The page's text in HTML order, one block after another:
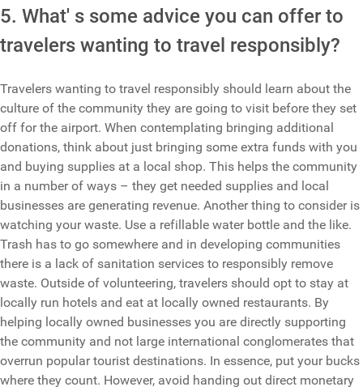
5. What' s some advice you can offer to
travelers wanting to travel responsibly?
Travelers wanting to travel responsibly should learn about the
culture of the community they are going to visit before they set
off for the airport. When contemplating bringing additional
donations, think about just bringing some extra funds with you
and buying supplies at a local shop. This helps the community
in a number of ways – they get needed supplies and local
businesses are generating revenue. Another thing to consider is
watching your waste. Use a refillable water bottle and the like.
Trash has to go somewhere and in developing communities
there is a lack of sanitation services to responsibly remove
waste. Outside of volunteering, travelers should opt to stay at
locally run hotels and eat at locally owned restaurants. By
helping locally owned businesses you are directly supporting
the community and not large international conglomerates that
overrun popular tourist destinations. In essence, put your bucks
where they count. However, avoid handing out direct monetary